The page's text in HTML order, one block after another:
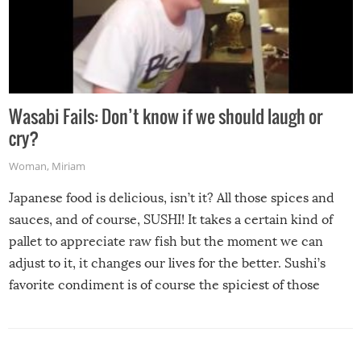
Wasabi Fails: Don’t know if we should laugh or
cry?
Woman, Miriam
Japanese food is delicious, isn’t it? All those spices and
sauces, and of course, SUSHI! It takes a certain kind of
pallet to appreciate raw fish but the moment we can
adjust to it, it changes our lives for the better. Sushi’s
favorite condiment is of course the spiciest of those